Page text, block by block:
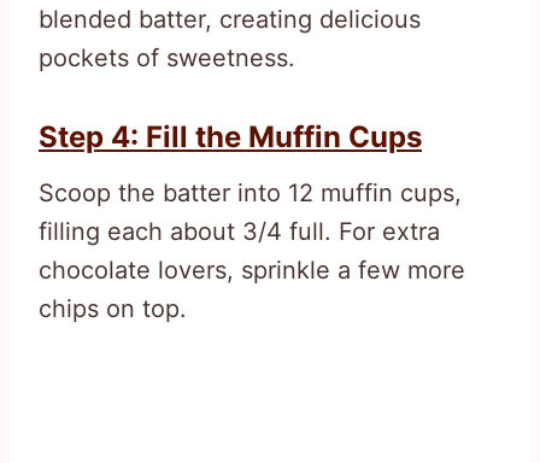
blended batter, creating delicious
pockets of sweetness.
Step 4: Fill the Muffin Cups
Scoop the batter into 12 muffin cups,
filling each about 3/4 full. For extra
chocolate lovers, sprinkle a few more
chips on top.